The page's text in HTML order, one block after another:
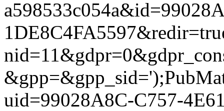
uid=99028A8C-C757-